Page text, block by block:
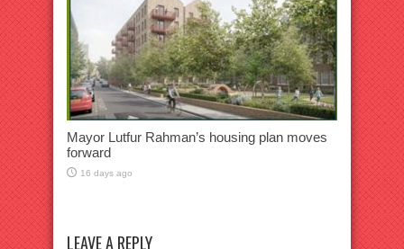
Mayor Lutfur Rahman’s housing plan moves
forward
16 days ago
LEAVE A REPLY